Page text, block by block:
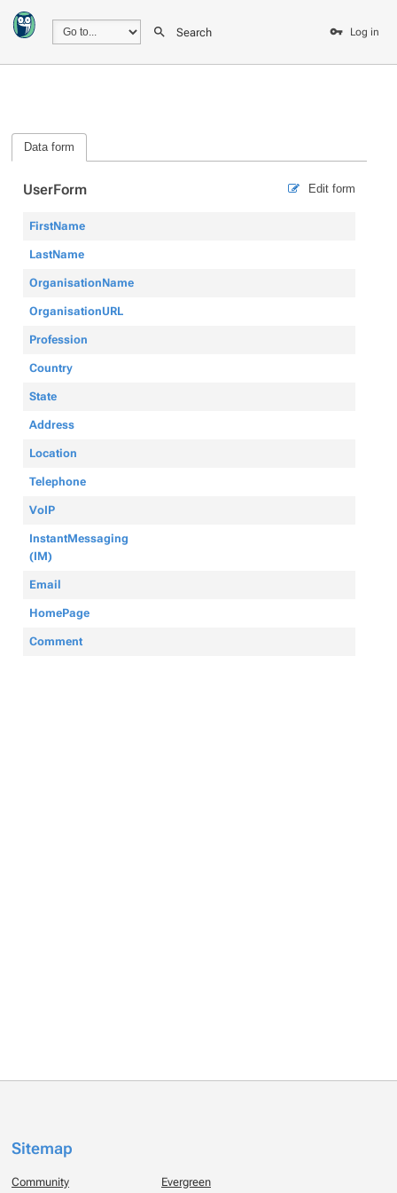
Search Log in
Data form
Edit form
UserForm
FirstName
LastName
OrganisationName
OrganisationURL
Profession
Country
State
Address
Location
Telephone
VoIP
InstantMessaging
(IM)
Email
HomePage
Comment
Sitemap
Community Evergreen